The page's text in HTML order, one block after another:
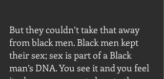
But they couldn’t take that away
from black men. Black men kept
their sex; sex is part of a Black
man’s DNA. You see it and you feel